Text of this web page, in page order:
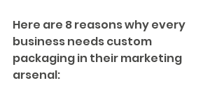
Here are 8 reasons why every
business needs custom
packaging in their marketing
arsenal: